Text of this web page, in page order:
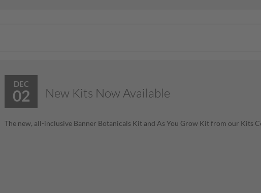
DEC
02 New Kits Now Available
The new, all-inclusive Banner Botanicals Kit and As You Grow Kit from our Kits